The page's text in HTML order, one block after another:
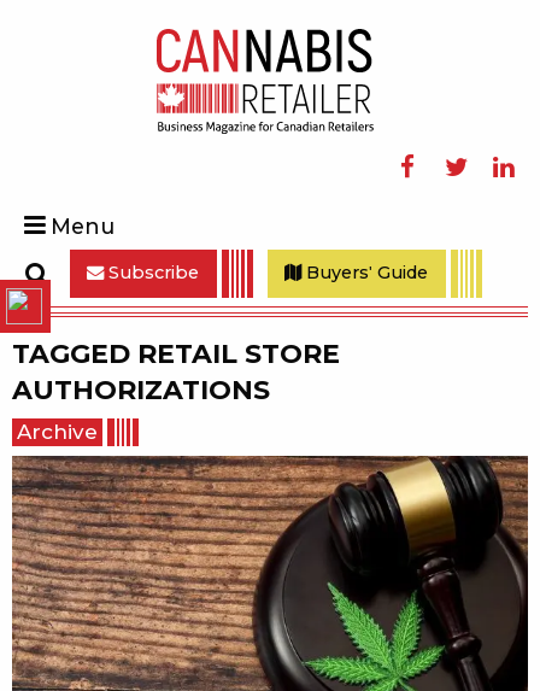
Menu
Search
Subscribe Buyers' Guide
TAGGED RETAIL STORE
AUTHORIZATIONS
Archive